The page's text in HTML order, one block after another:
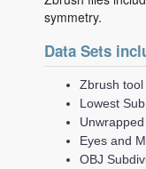
symmetry.
Data Sets
Zbrush
Lowest
Eyes and
OBJ